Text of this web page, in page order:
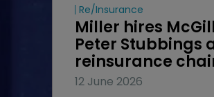
Re/insurance
Miller hires
Peter Stubbings
reinsurance
12 June 2026